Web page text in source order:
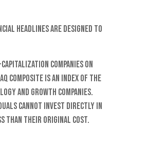
headlines are designed to
companies on
Composite is an index of the
and growth companies.
cannot invest directly in
than their original cost.